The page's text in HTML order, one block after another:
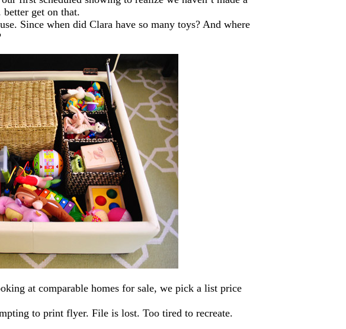
get on that.
Since when did Clara have so many toys? And where
at comparable homes for sale, we pick a list price
to print flyer. File is lost. Too tired to recreate.